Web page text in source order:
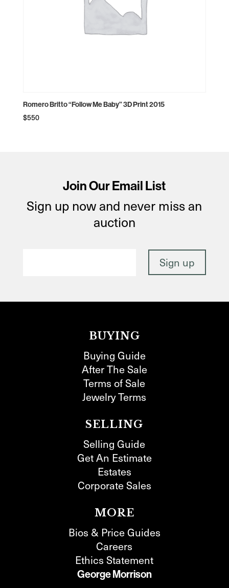
Romero Britto “Follow Me Baby” 3D Print 2015
$550
Join Our Email List
Sign up now and never miss an
auction
BUYING
Buying Guide
After The Sale
Terms of Sale
Jewelry Terms
SELLING
Selling Guide
Get An Estimate
Estates
Corporate Sales
MORE
Bios & Price Guides
Careers
Ethics Statement
George Morrison